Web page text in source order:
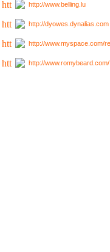
http://www.belling.lu
http://
http://www.myspace.com/
http://www.romybeard.com/